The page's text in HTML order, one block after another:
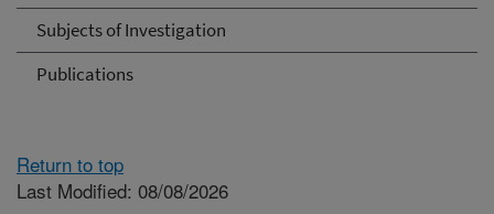
Subjects of Investigation
Publications
Return to top
Last Modified: 08/08/2026